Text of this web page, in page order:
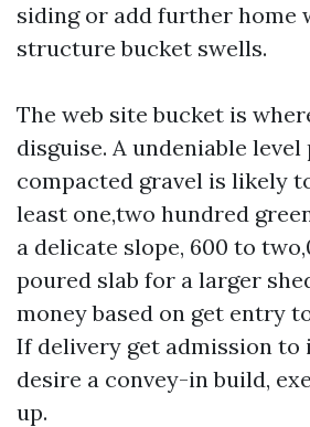
siding or add further home
structure bucket swells.
The web site bucket is
disguise. A undeniable
compacted gravel is likely
least one,two hundred
a delicate slope, 600 to
poured slab for a larger
money based on get entry
If delivery get admission to
desire a convey-in build,
up.